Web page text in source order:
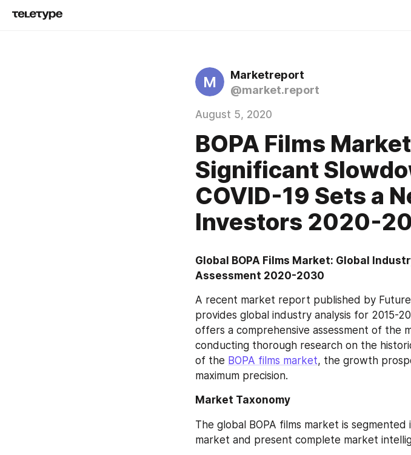
M
Marketreport
@market.report
August 5, 2020
BOPA Films
Significant
COVID-19 Sets a
Investors 2020-
Global BOPA Films Market: Global
Assessment 2020-2030
A recent market report published by
provides global industry analysis for 2015-
offers a comprehensive assessment of the
conducting thorough research on the
of the BOPA films market, the growth
maximum precision.
Market Taxonomy
The global BOPA films market is
market and present complete market